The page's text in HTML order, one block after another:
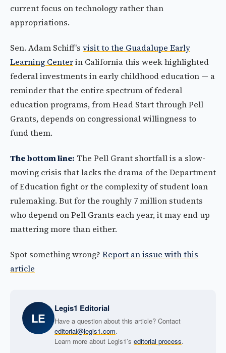
current focus on technology rather than
appropriations.
Sen. Adam Schiff's visit to the Guadalupe Early
Learning Centerin California this week highlighted
federal investments in early childhood education — a
reminder that the entire spectrum of federal
education programs, from Head Start through Pell
Grants, depends on congressional willingness to
fund them.
The bottom line: The Pell Grant shortfall is a slow-
moving crisis that lacks the drama of the Department
of Education fight or the complexity of student loan
rulemaking. But for the roughly 7 million students
who depend on Pell Grants each year, it may end up
mattering more than either.
Spot something wrong? Report an issue with this
article
LE
Legis1 Editorial
Have a question about this article? Contact
editorial@legis1.com.
Learn more about Legis1’s editorial process.